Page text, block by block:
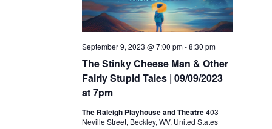
The Stinky Cheese Man & Other
Fairly Stupid Tales | 09/09/2023
at 7pm
September 9, 2023 @ 7:00 pm-8:30 pm
The Raleigh Playhouse and Theatre403
Neville Street, Beckley, WV, United States